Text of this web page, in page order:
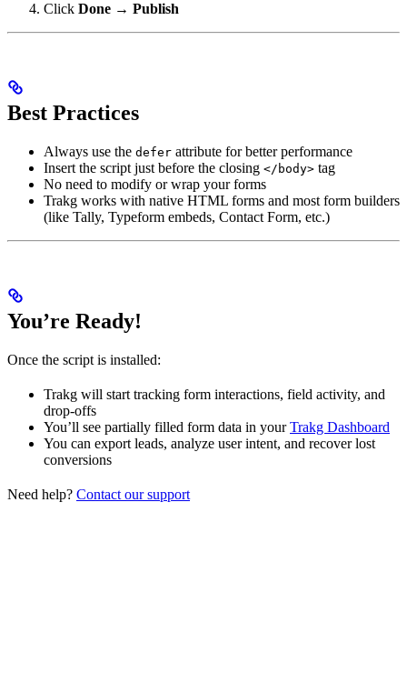
Click Done → Publish
Best Practices
Always use the defer attribute for better performance
Insert the script just before the closing </body> tag
No need to modify or wrap your forms
Trakg works with native HTML forms and most form builders
(like Tally, Typeform embeds, Contact Form, etc.)
You’re Ready!
Once the script is installed:
Trakg will start tracking form interactions, field activity, and
drop-offs
You’ll see partially filled form data in yourTrakg Dashboard
You can export leads, analyze user intent, and recover lost
conversions
Need help? Contact our support